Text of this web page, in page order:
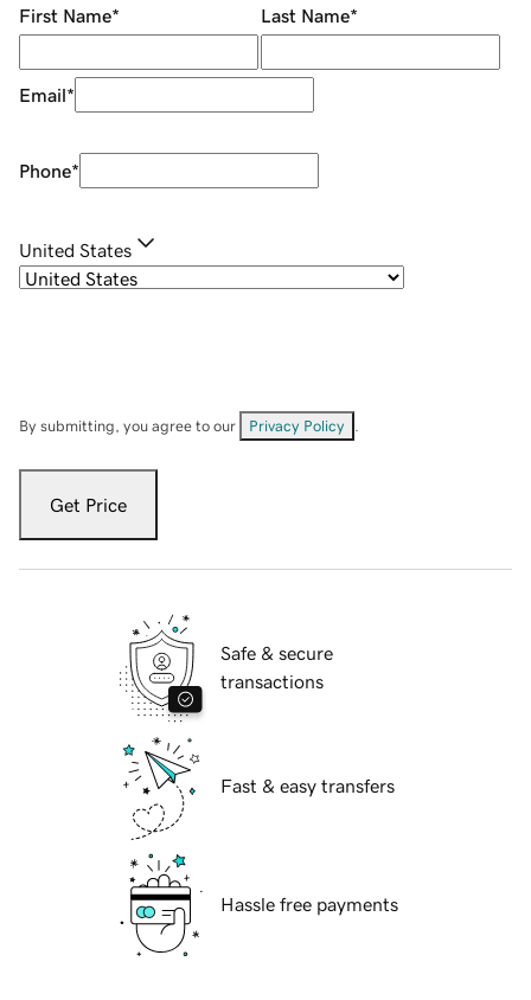
First Name* Last Name*
Email*
Phone*
United States
By submitting, you agree to our Privacy Policy
Get Price
Safe & secure
transactions
Fast & easy transfers
Hassle free payments